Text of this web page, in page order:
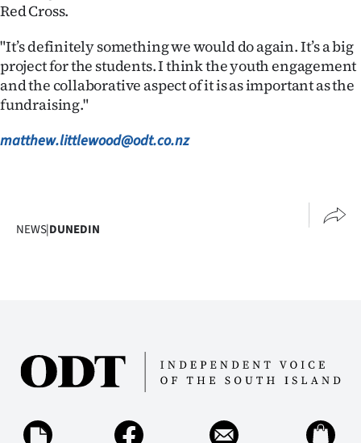
Red Cross.
"It’s definitely something we would do again. It’s a big
project for the students. I think the youth engagement
and the collaborative aspect of it is as important as the
fundraising."
matthew.littlewood@odt.co.nz
NEWS|DUNEDIN